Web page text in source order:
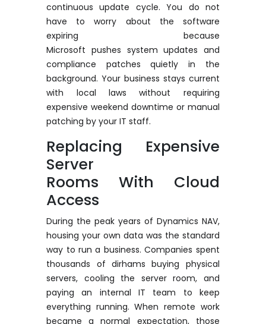
continuous update cycle. You do not
have to worry about the software
expiring because
Microsoft pushes system updates and
compliance patches quietly in the
background. Your business stays current
with local laws without requiring
expensive weekend downtime or manual
patching by your IT staff.
Replacing Expensive
Server
Rooms With Cloud
Access
During the peak years of Dynamics NAV,
housing your own data was the standard
way to run a business. Companies spent
thousands of dirhams buying physical
servers, cooling the server room, and
paying an internal IT team to keep
everything running. When remote work
became a normal expectation, those